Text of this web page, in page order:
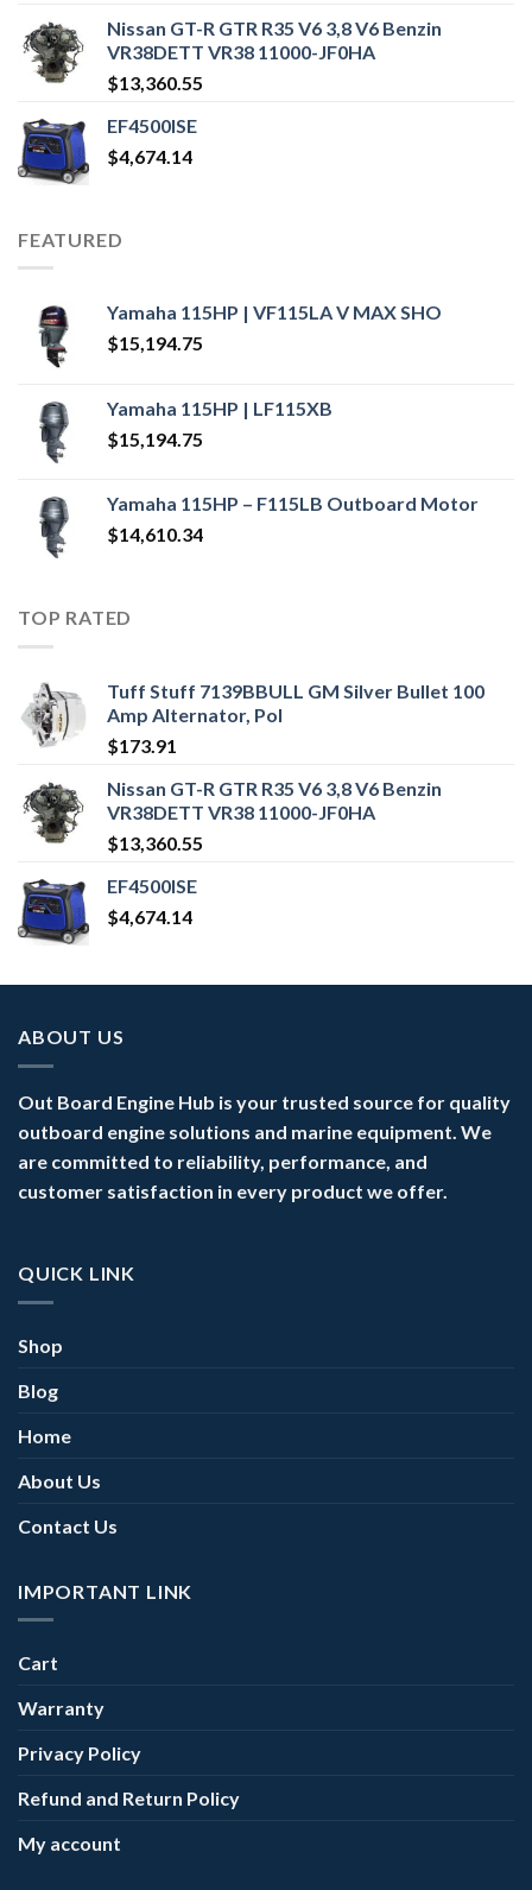
Nissan GT-R GTR R35 V6 3,8 V6 Benzin
VR38DETT VR38 11000-JF0HA
$13,360.55
EF4500ISE
$4,674.14
FEATURED
Yamaha 115HP | VF115LA V MAX SHO
$15,194.75
Yamaha 115HP | LF115XB
$15,194.75
Yamaha 115HP – F115LB Outboard Motor
$14,610.34
TOP RATED
Tuff Stuff 7139BBULL GM Silver Bullet 100
Amp Alternator, Pol
$173.91
Nissan GT-R GTR R35 V6 3,8 V6 Benzin
VR38DETT VR38 11000-JF0HA
$13,360.55
EF4500ISE
$4,674.14
ABOUT US
Out Board Engine Hub is your trusted source for quality
outboard engine solutions and marine equipment. We
are committed to reliability, performance, and
customer satisfaction in every product we offer.
QUICK LINK
Shop
Blog
Home
About Us
Contact Us
IMPORTANT LINK
Cart
Warranty
Privacy Policy
Refund and Return Policy
My account